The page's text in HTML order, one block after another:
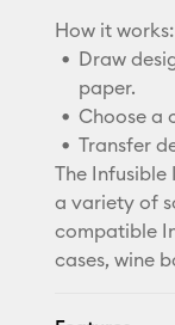
How it works:
Draw
paper.
Choose a
Transfer
The Infusible
a variety of
compatible
cases, wine